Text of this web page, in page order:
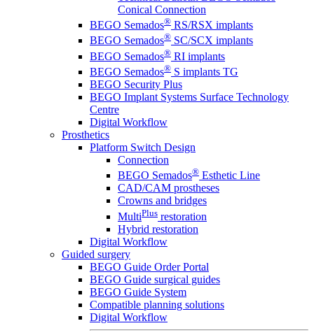
Conical Connection
BEGO Semados® RS/RSX implants
BEGO Semados® SC/SCX implants
BEGO Semados® RI implants
BEGO Semados® S implants TG
BEGO Security Plus
BEGO Implant Systems Surface Technology
Centre
Digital Workflow
Prosthetics
Platform Switch Design
Connection
BEGO Semados® Esthetic Line
CAD/CAM prostheses
Crowns and bridges
MultiPlus restoration
Hybrid restoration
Digital Workflow
Guided surgery
BEGO Guide Order Portal
BEGO Guide surgical guides
BEGO Guide System
Compatible planning solutions
Digital Workflow